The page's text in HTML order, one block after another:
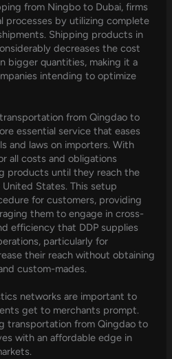
from Ningbo to Dubai, firms
processes by utilizing complete
Shipping products in
decreases the cost
bigger quantities, making it a
intending to optimize
from Qingdao to
essential service that eases
and laws on importers. With
all costs and obligations
products until they reach the
States. This setup
for customers, providing
them to engage in cross-
efficiency that DDP supplies
particularly for
their reach without obtaining
custom-mades.
networks are important to
get to merchants prompt.
transportation from Qingdao to
with an affordable edge in